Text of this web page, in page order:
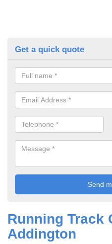
Get a quick quote
Running Track
Addington